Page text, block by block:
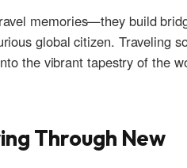
memories—they build
global citizen.​ Traveling
the vibrant tapestry of‌ the
Through New